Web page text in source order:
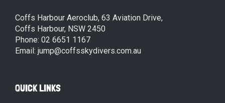
Coffs Harbour Aeroclub, 63 Aviation Drive,
Coffs Harbour, NSW 2450
Phone: 02 6651 1167
Email: jump@coffsskydivers.com.au
QUICK LINKS